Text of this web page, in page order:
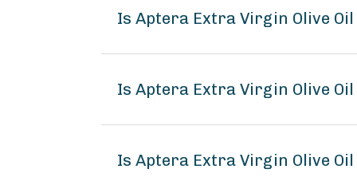
Is Aptera Extra Virgin Olive Oil
Is Aptera Extra Virgin Olive
Is Aptera Extra Virgin Olive